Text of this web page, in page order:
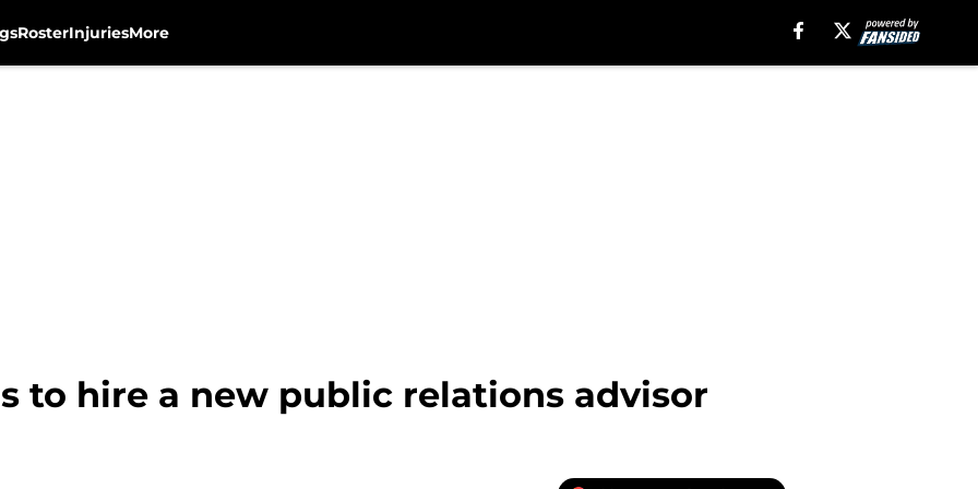
RosterInjuriesMore
to hire a new public relations advisor